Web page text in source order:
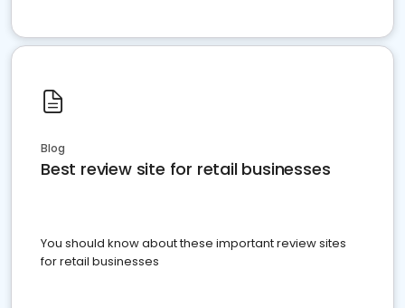
Blog
Best review site for retail businesses
You should know about these important review sites
for retail businesses